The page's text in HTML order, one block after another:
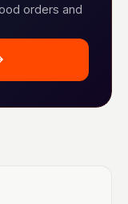
orders and